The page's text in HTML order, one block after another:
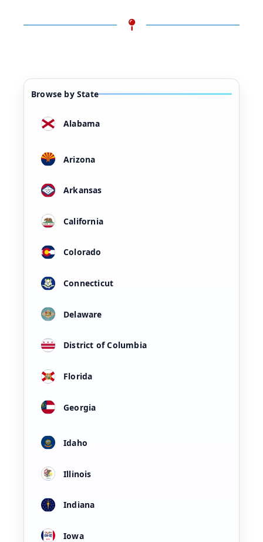
Browse by State
Alabama
Arizona
Arkansas
California
Colorado
Connecticut
Delaware
District of Columbia
Florida
Georgia
Idaho
Illinois
Indiana
Iowa